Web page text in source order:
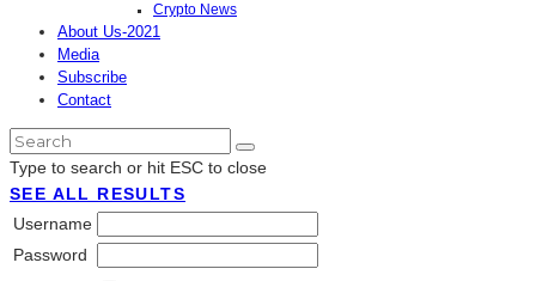
Crypto News
About Us-2021
Media
Subscribe
Contact
Type to search or hit ESC to close
SEE ALL RESULTS
Username
Password